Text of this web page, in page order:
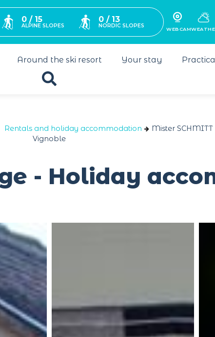
0 / 15
ALPINE SLOPES
0 / 13
NORDIC SLOPES WEBCAM
Around the ski resort Your stay
Rentals and holiday accommodation
Mister
Vignoble
- Holiday